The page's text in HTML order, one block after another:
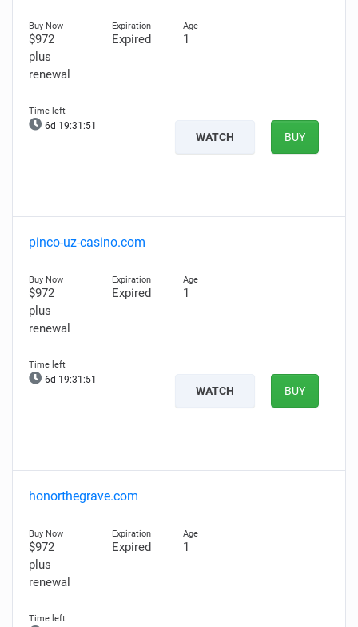
$972
plus
renewal
Expired 1
6d 19:31:50
WATCH BUY
pinco-uz-casino.com
$972
plus
renewal
Expired 1
6d 19:31:50
WATCH BUY
honorthegrave.com
$972
plus
renewal
Expired 1